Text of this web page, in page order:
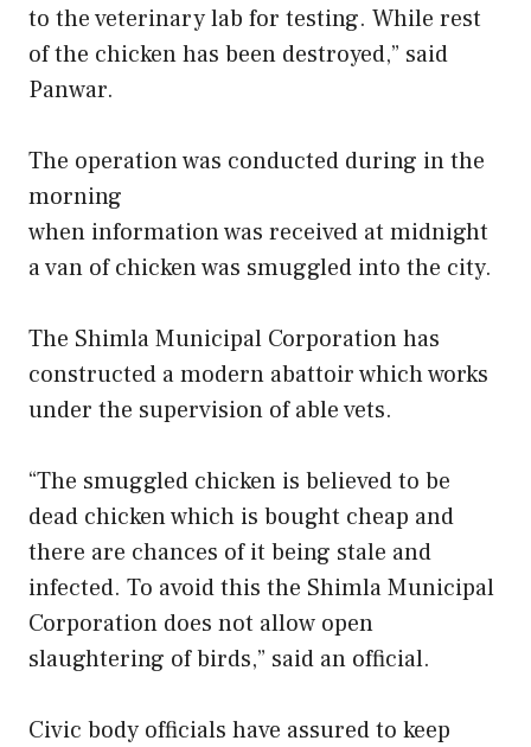
to the veterinary lab for testing. While rest
of the chicken has been destroyed,” said
Panwar.
The operation was conducted during in the
morning
when information was received at midnight
a van of chicken was smuggled into the city.
The Shimla Municipal Corporation has
constructed a modern abattoir which works
under the supervision of able vets.
“The smuggled chicken is believed to be
dead chicken which is bought cheap and
there are chances of it being stale and
infected. To avoid this the Shimla Municipal
Corporation does not allow open
slaughtering of birds,” said an official.
Civic body officials have assured to keep